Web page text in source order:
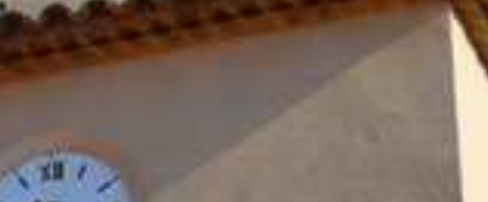
BACK